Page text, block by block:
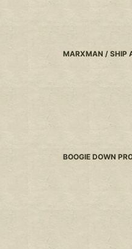
MARXMAN / SHIP
BOOGIE DOWN